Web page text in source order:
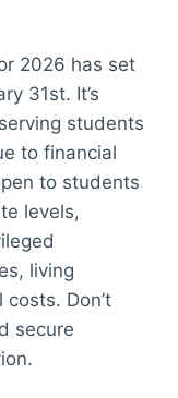
2026 has set
31st. It’s
students
to financial
to students
levels,
living
Don’t
secure